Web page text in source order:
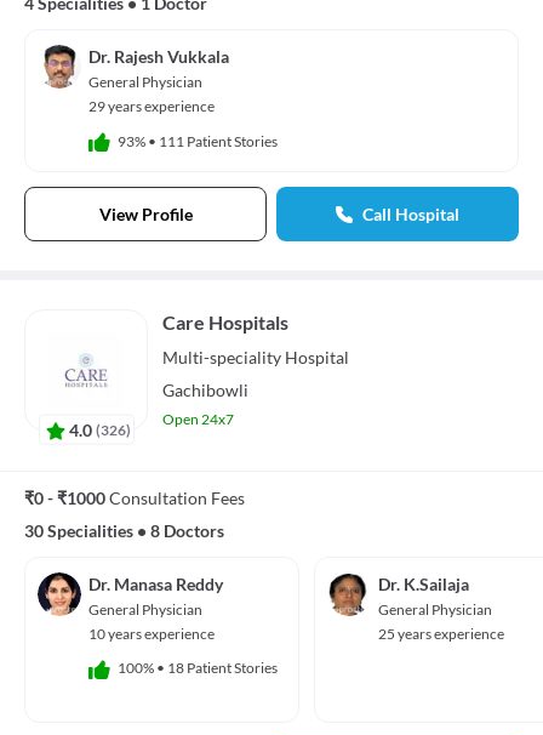
Dr. Rajesh Vukkala
General Physician
29 years experience
93% • 111 Patient Stories
View Profile Call Hospital
4.0 (326)
Care Hospitals
Multi-speciality Hospital
Gachibowli
Open 24x7
₹0 - ₹1000Consultation Fees
30 Specialities • 8 Doctors
Dr. Manasa Reddy
General Physician
10 years experience
100% • 18 Patient Stories
Dr. K.Sailaja
General Physician
25 years experience